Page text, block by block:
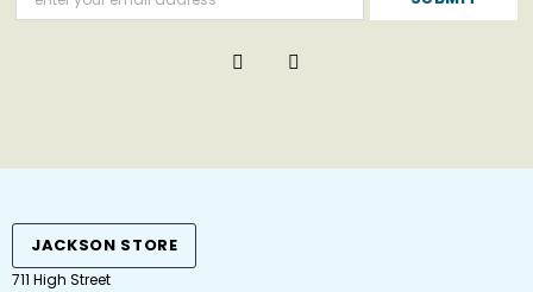
JACKSON STORE
711 High Street